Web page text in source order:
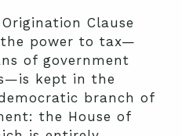
Clause
power to tax—
of government
kept in the
branch of
the House of